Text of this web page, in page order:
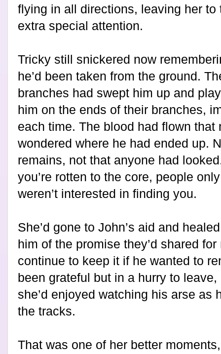
flying in all directions, leaving her to
extra special attention.
Tricky still snickered now
he’d been taken from the ground.
branches had swept him up and
him on the ends of their branches,
each time. The blood had flown that
wondered where he had ended up.
remains, not that anyone had
you’re rotten to the core, people
weren’t interested in finding you.
She’d gone to John’s aid and
him of the promise they’d shared
continue to keep it if he wanted to
been grateful but in a hurry to
she’d enjoyed watching his arse as
the tracks.
That was one of her better